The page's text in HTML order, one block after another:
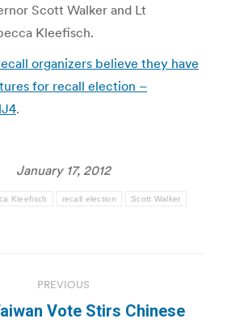
Scott Walker and Lt
Kleefisch.
organizers believe they have
for recall election –
.
January 17, 2012
Kleefisch recall election Scott Walker
PREVIOUS
Vote Stirs Chinese